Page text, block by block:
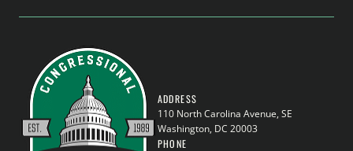
ADDRESS
110 North Carolina Avenue, SE
Washington, DC 20003
PHONE